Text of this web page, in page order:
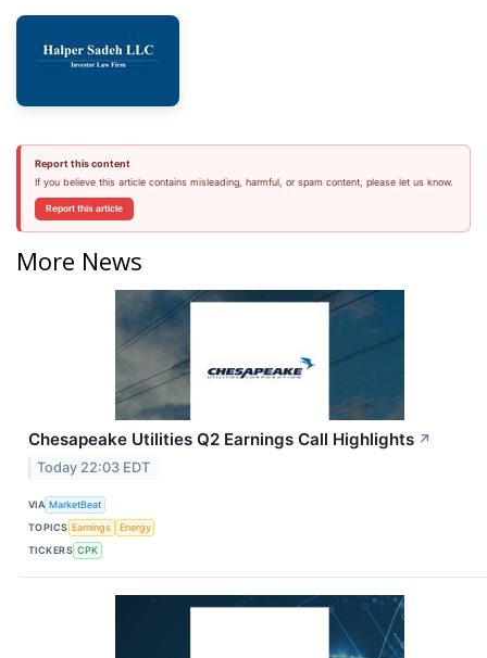
Report this content
If you believe this article contains misleading, harmful, or spam content, please let us know.
Report this article
More News
Chesapeake Utilities Q2 Earnings Call Highlights ↗
Today 22:03 EDT
VIA MarketBeat
TOPICS Earnings
Energy
TICKERS CPK